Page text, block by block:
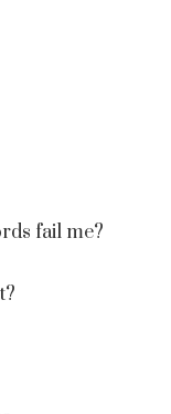
fail me?